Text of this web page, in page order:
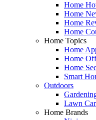
Home
Home
Home
Home
Home Topics
Home
Home
Home
Smart
Outdoors
Lawn
Home Brands